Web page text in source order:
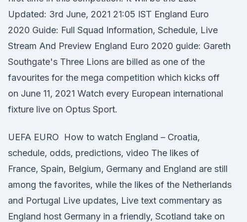
Updated: 3rd June, 2021 21:05 IST England Euro
2020 Guide: Full Squad Information, Schedule, Live
Stream And Preview England Euro 2020 guide: Gareth
Southgate's Three Lions are billed as one of the
favourites for the mega competition which kicks off
on June 11, 2021 Watch every European international
fixture live on Optus Sport.
UEFA EURO How to watch England – Croatia,
schedule, odds, predictions, video The likes of
France, Spain, Belgium, Germany and England are still
among the favorites, while the likes of the Netherlands
and Portugal Live updates, Live text commentary as
England host Germany in a friendly, Scotland take on